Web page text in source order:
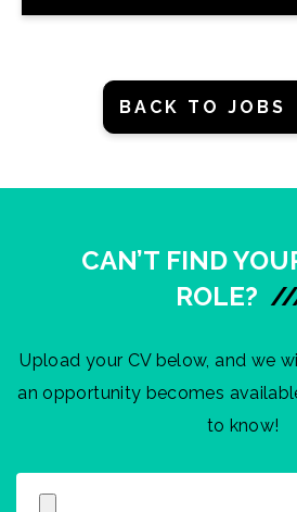
BACK TO JOBS
CAN’T FIND
ROLE?
Upload your CV below, and we
an opportunity becomes
to know!